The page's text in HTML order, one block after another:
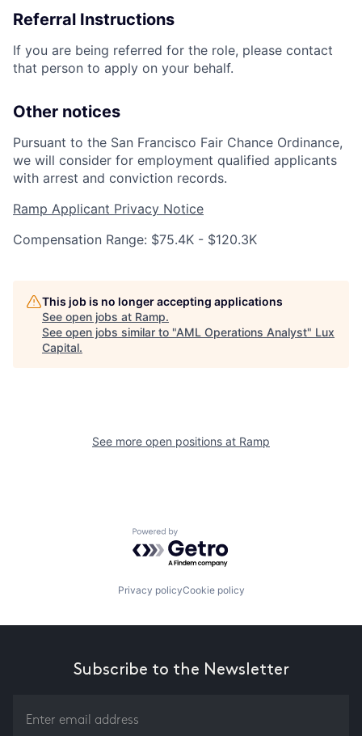
Referral Instructions
If you are being referred for the role, please contact
that person to apply on your behalf.
Other notices
Pursuant to the San Francisco Fair Chance Ordinance,
we will consider for employment qualified applicants
with arrest and conviction records.
Ramp Applicant Privacy Notice
Compensation Range: $75.4K - $120.3K
This job is no longer accepting applications
See open jobs at Ramp.
See open jobs similar to "AML Operations Analyst" Lux
Capital.
See more open positions at Ramp
Powered by Getro.com
Privacy policyCookie policy
Subscribe to the Newsletter